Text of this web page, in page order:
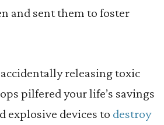
and sent them to foster
releasing toxic
pilfered your life’s savings
explosive devices to destroy